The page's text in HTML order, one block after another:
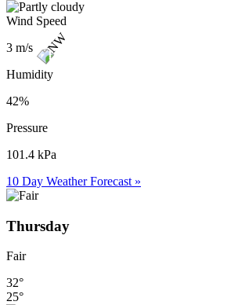
Wind Speed
3 m/s
Humidity
42%
Pressure
101.4 kPa
10 Day Weather Forecast »
Thursday
Fair
32°
25°